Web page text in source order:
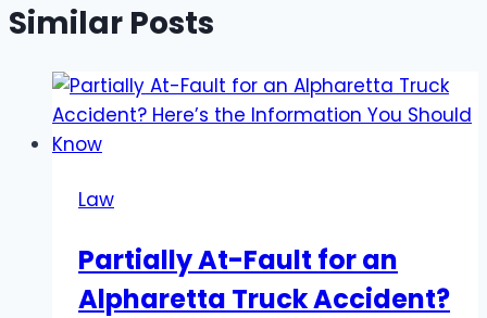
Similar Posts
Law
Partially At-Fault for an
Alpharetta Truck Accident?